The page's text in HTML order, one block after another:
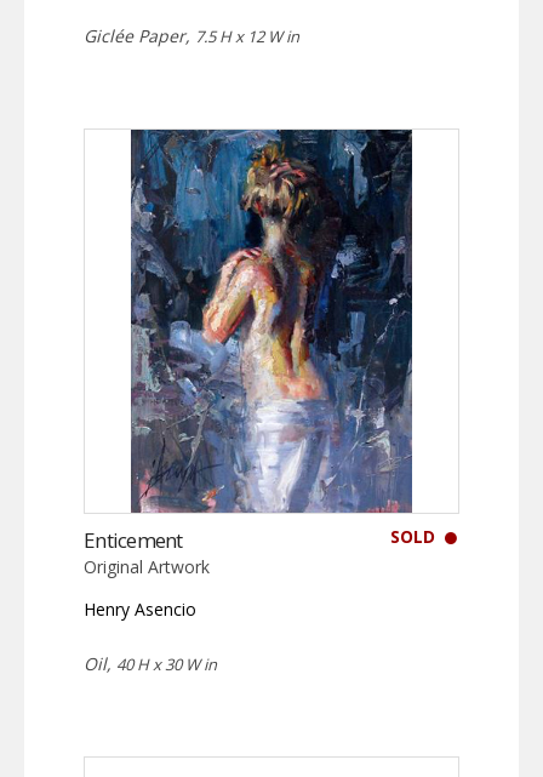
Giclée Paper, 7.5 H x 12 W in
SOLD
Enticement
Original Artwork
Henry Asencio
Oil, 40 H x 30 W in